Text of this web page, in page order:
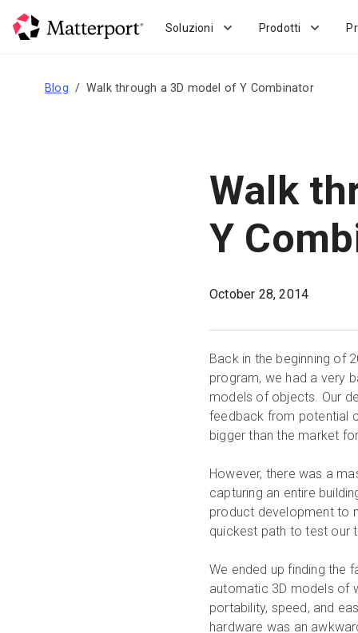
Soluzioni Prodotti
Blog Walk through a 3D model of Y Combinator
Walk
Y
October 28, 2014
Back in the beginning of
program, we had a very
models of objects. Our
feedback from potential
bigger than the market
However, there was a
capturing an entire
product development to
quickest path to test our
We ended up finding the
automatic 3D models of
portability, speed, and
hardware was an